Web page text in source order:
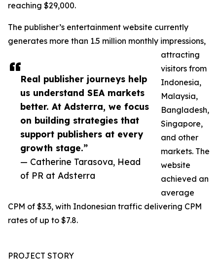
Real publisher journeys help
us understand SEA markets
better. At Adsterra, we focus
on building strategies that
support publishers at every
growth stage.”
— Catherine Tarasova, Head
of PR at Adsterra
reaching $29,000.
The publisher’s entertainment website currently
generates more than 1.5 million monthly impressions,
attracting
visitors from
Indonesia,
Malaysia,
Bangladesh,
Singapore,
and other
markets. The
website
achieved an
average
CPM of $3.3, with Indonesian traffic delivering CPM
rates of up to $7.8.
PROJECT STORY